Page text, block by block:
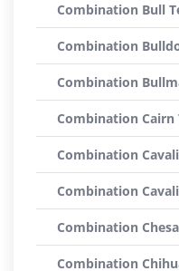
Combination Bull
Combination
Combination
Combination Cairn
Combination
Combination
Combination
Combination